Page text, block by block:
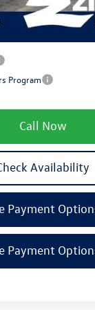
Program
Call Now
Availability
Payment
Payment